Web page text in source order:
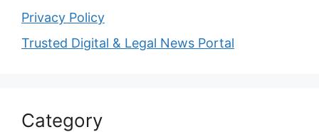
Privacy Policy
Trusted Digital & Legal News Portal
Category